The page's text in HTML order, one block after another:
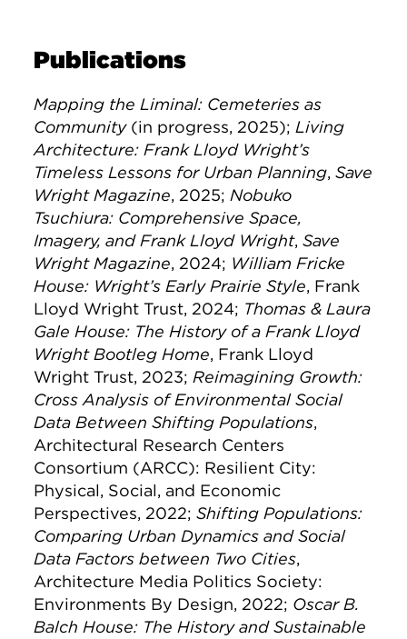
Publications
Mapping the Liminal: Cemeteries as
Community(in progress, 2025);Living
Architecture: Frank Lloyd Wright’s
Timeless Lessons for Urban Planning,Save
Wright Magazine, 2025;Nobuko
Tsuchiura: Comprehensive Space,
Imagery, and Frank Lloyd Wright,Save
Wright Magazine, 2024; William Fricke
House: Wright’s Early Prairie Style, Frank
Lloyd Wright Trust, 2024; Thomas & Laura
Gale House: The History of a Frank Lloyd
Wright Bootleg Home, Frank Lloyd
Wright Trust, 2023;Reimagining Growth:
Cross Analysis of Environmental Social
Data Between Shifting Populations,
Architectural Research Centers
Consortium (ARCC): Resilient City:
Physical, Social, and Economic
Perspectives, 2022;Shifting Populations:
Comparing Urban Dynamics and Social
Data Factors between Two Cities,
Architecture Media Politics Society:
Environments By Design, 2022; Oscar B.
Balch House: The History and Sustainable